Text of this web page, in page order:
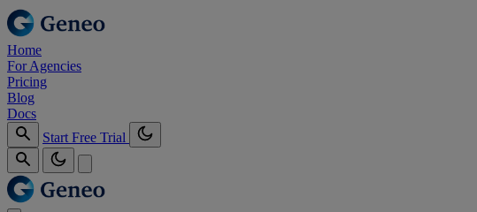
Home
For Agencies
Pricing
Blog
Docs
Start Free Trial